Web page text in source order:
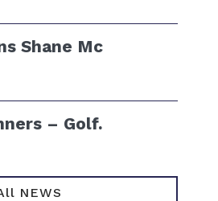
Shane Mc
– Golf.
NEWS